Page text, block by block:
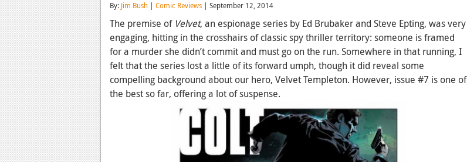
By: Jim Bush | Comic Reviews | September 12, 2014
The premise of Velvet, an espionage series by Ed Brubaker and Steve Epting, was very
engaging, hitting in the crosshairs of classic spy thriller territory: someone is framed
for a murder she didn’t commit and must go on the run. Somewhere in that running, I
felt that the series lost a little of its forward umph, though it did reveal some
compelling background about our hero, Velvet Templeton. However, issue #7 is one of
the best so far, offering a lot of suspense.